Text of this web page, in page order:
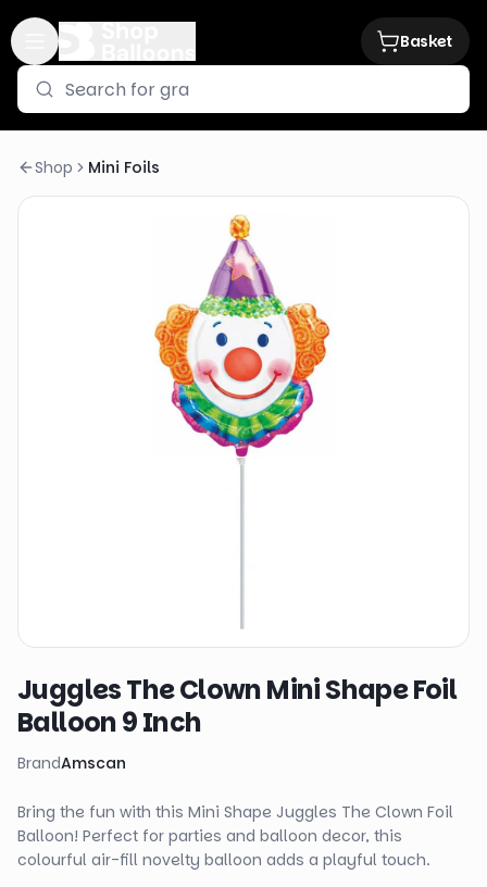
Basket
Shop Mini Foils
Juggles The Clown Mini Shape Foil
Balloon 9 Inch
BrandAmscan
Bring the fun with this Mini Shape Juggles The Clown Foil
Balloon! Perfect for parties and balloon decor, this
colourful air-fill novelty balloon adds a playful touch.